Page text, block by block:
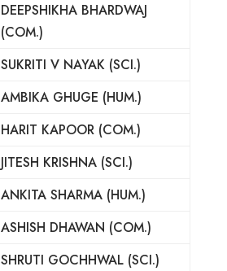
DEEPSHIKHA BHARDWAJ
(COM.)
SUKRITI V NAYAK (SCI.)
AMBIKA GHUGE (HUM.)
HARIT KAPOOR (COM.)
JITESH KRISHNA (SCI.)
ANKITA SHARMA (HUM.)
ASHISH DHAWAN (COM.)
SHRUTI GOCHHWAL (SCI.)